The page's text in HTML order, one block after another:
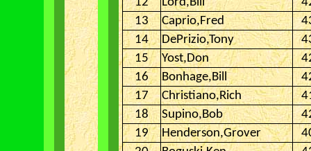
13
Caprio,Fred
14
DePrizio,Tony
15
Yost,Don
16
Bonhage,Bill
17
Christiano,Rich
18
Supino,Bob
19
Henderson,Grover